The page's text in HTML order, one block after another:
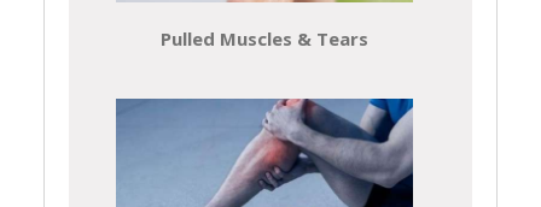
Pulled Muscles & Tears